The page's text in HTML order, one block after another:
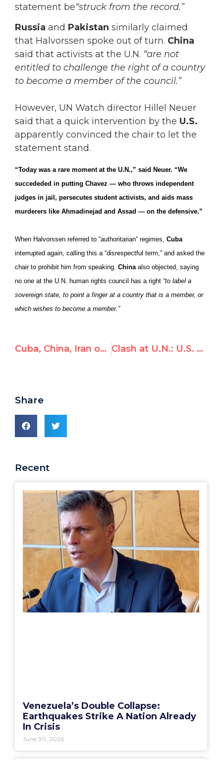
statement be“struck from the record.”
Russia and Pakistan similarly claimed
that Halvorssen spoke out of turn. China
said that activists at the U.N. “are not
entitled to challenge the right of a country
to become a member of the council.”
However, UN Watch director Hillel Neuer
said that a quick intervention by the U.S.
apparently convinced the chair to let the
statement stand.
“Today was a rare moment at the U.N.,” said Neuer. “We
succededed in putting Chavez — who throws independent
judges in jail, persecutes student activists, and aids mass
murderers like Ahmadinejad and Assad — on the defensive.”
When Halvorssen referred to “authoritarian” regimes, Cuba
interrupted again, calling this a “disrespectful term,” and asked the
chair to prohibit him from speaking. China also objected, saying
no one at the U.N. human rights council has a right “to label a
sovereign state, to point a finger at a country that is a member, or
which wishes to become a member.”
Cuba, China, Iran object to NGO call to expel them from UN rights bodies Clash at U.N.: U.S. defends rights group from fist-banging Cuba, China, Russia & Pakistan, after calls to expel abusers from U.N. rights council
Share
Recent
Venezuela’s Double Collapse:
Earthquakes Strike A Nation Already
In Crisis
June 30, 2026